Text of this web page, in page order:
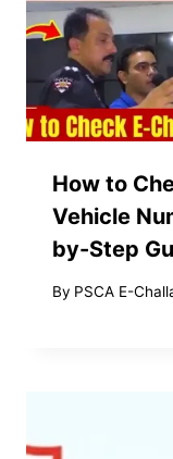
How to
Vehicle
by-Step
By PSCA E-